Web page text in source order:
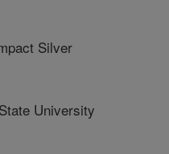
Silver
University